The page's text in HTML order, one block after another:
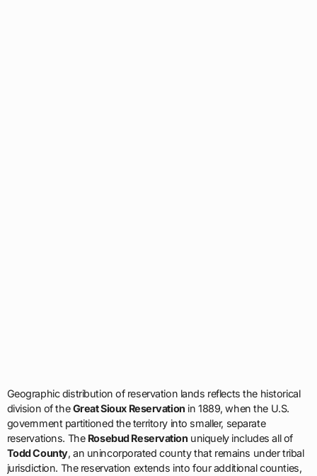
Geographic distribution of reservation lands reflects the historical
division of theGreat Sioux Reservation in 1889, when the U.S.
government partitioned the territory into smaller, separate
reservations. The Rosebud Reservation uniquely includes all of
Todd County, an unincorporated county that remains under tribal
jurisdiction. The reservation extends into four additional counties,